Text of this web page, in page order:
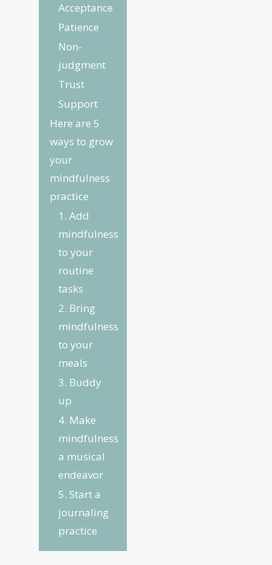
Acceptance
Patience
Non-
judgment
Trust
Support
Here are 5
ways to grow
your
mindfulness
practice
1. Add
mindfulness
to your
routine
tasks
2. Bring
mindfulness
to your
meals
3. Buddy
up
4. Make
mindfulness
a musical
endeavor
5. Start a
journaling
practice